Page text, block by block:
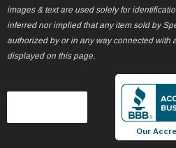
images & text are used solely for
inferred nor implied that any item sold by
authorized by or in any way connected with
displayed on this page.
Our